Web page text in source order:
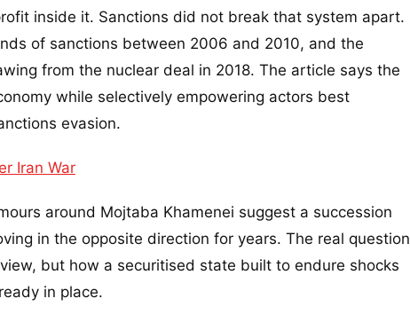
inside it. Sanctions did not break that system apart.
of sanctions between 2006 and 2010, and the
from the nuclear deal in 2018. The article says the
while selectively empowering actors best
evasion.
Iran War
around Mojtaba Khamenei suggest a succession
in the opposite direction for years. The real question
but how a securitised state built to endure shocks
in place.